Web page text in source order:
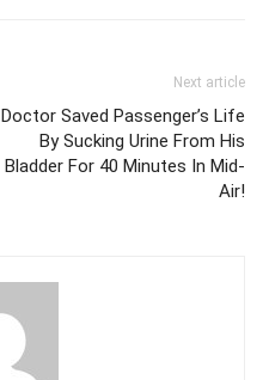
Next article
Doctor Saved Passenger’s Life
By Sucking Urine From His
Bladder For 40 Minutes In Mid-
Air!